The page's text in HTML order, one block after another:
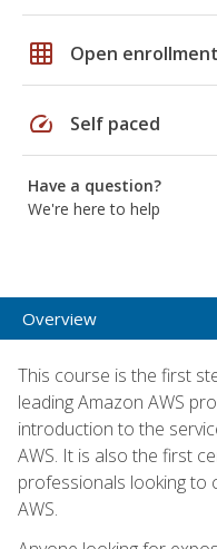
grid_on Open enrollment
speed Self paced
Have a question?
We're here to help
Overview
This course is the first
leading Amazon AWS
introduction to the
AWS. It is also the first
professionals looking to
AWS.